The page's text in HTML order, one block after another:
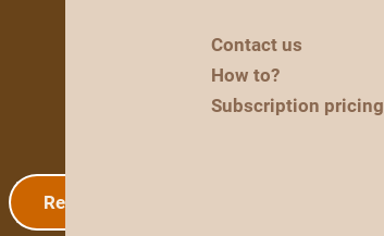
Registration
Contact us
How to?
Subscription pricing